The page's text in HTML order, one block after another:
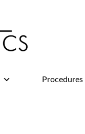
Procedures